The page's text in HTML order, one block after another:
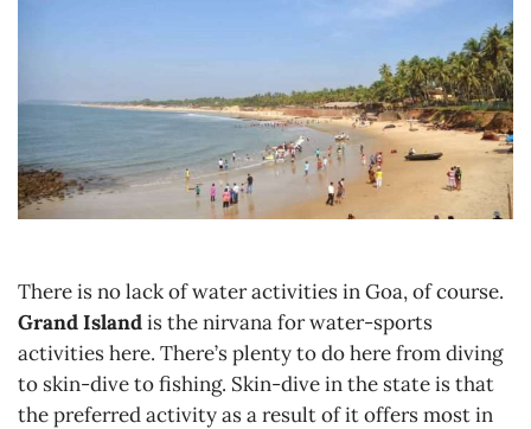
There is no lack of water activities in Goa, of course.
Grand Islandis the nirvana for water-sports
activities here. There’s plenty to do here from diving
to skin-dive to fishing. Skin-dive in the state is that
the preferred activity as a result of it offers most in